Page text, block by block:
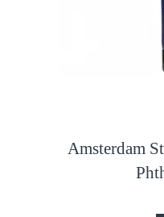
Amsterdam